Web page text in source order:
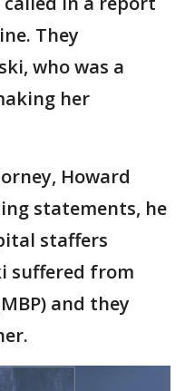
They
who was a
her
Howard
statements, he
staffers
suffered from
and they